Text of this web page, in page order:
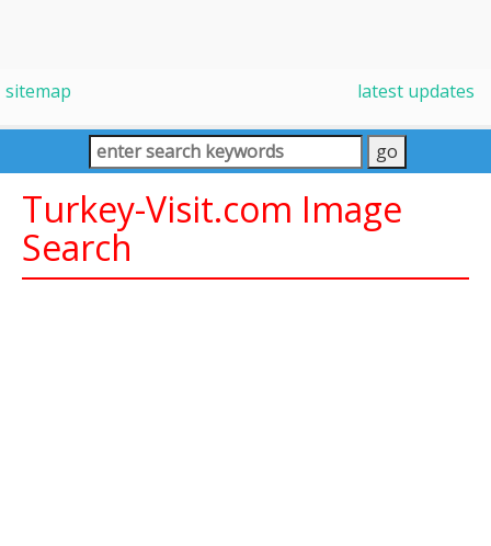
sitemap latest updates
Turkey-Visit.com Image
Search